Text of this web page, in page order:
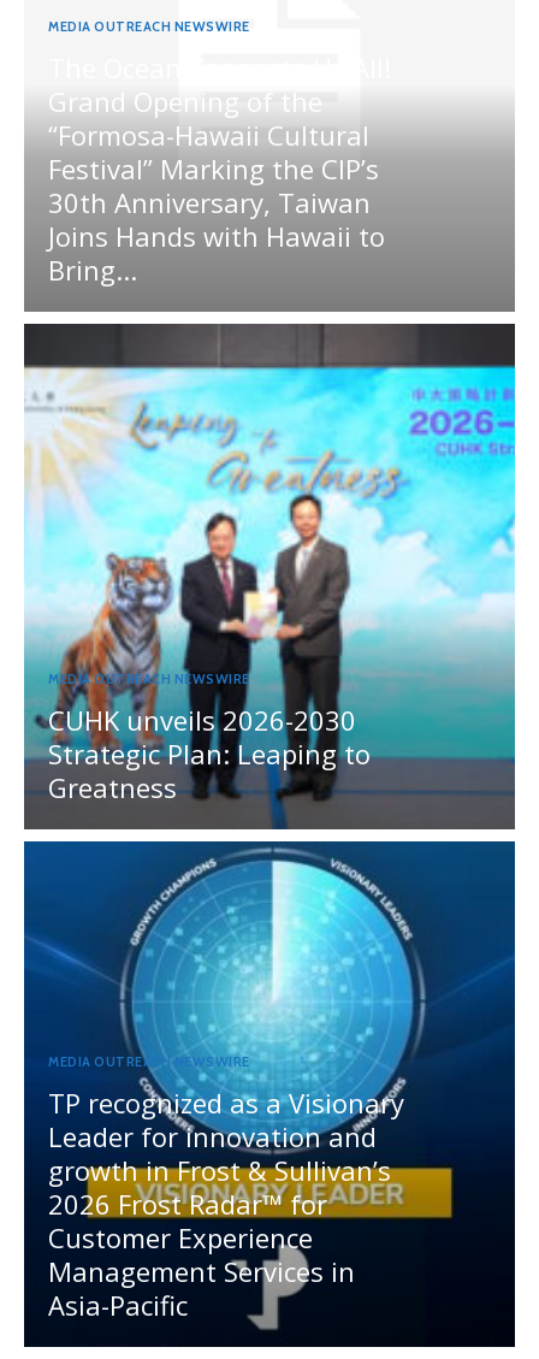
MEDIA OUTREACH NEWSWIRE
Grand Opening of the
“Formosa-Hawaii Cultural
Festival” Marking the CIP’s
30th Anniversary, Taiwan
Joins Hands with Hawaii to
Bring...
MEDIA OUTREACH NEWSWIRE
CUHK unveils 2026-2030
Strategic Plan: Leaping to
Greatness
MEDIA OUTREACH NEWSWIRE
TP recognized as a Visionary
Leader for innovation and
growth in Frost & Sullivan’s
2026 Frost Radar™ for
Customer Experience
Management Services in
Asia-Pacific